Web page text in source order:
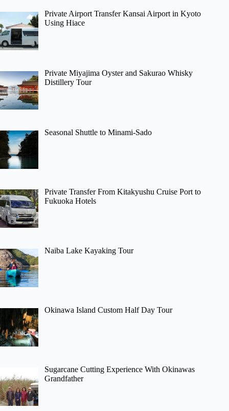
Private Airport Transfer Kansai Airport in Kyoto
Using Hiace
Private Miyajima Oyster and Sakurao Whisky
Distillery Tour
Seasonal Shuttle to Minami-Sado
Private Transfer From Kitakyushu Cruise Port to
Fukuoka Hotels
Naiba Lake Kayaking Tour
Okinawa Island Custom Half Day Tour
Sugarcane Cutting Experience With Okinawas
Grandfather